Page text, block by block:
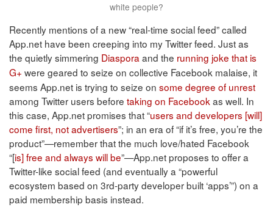
white people?
Recently mentions of a new “real-time social feed” called
App.net have been creeping into my Twitter feed. Just as
the quietly simmering Diaspora and the running joke that is
G+ were geared to seize on collective Facebook malaise, it
seems App.net is trying to seize on some degree of unrest
among Twitter users before taking on Facebook as well. In
this case, App.net promises that “users and developers [will]
come first, not advertisers”; in an era of “if it’s free, you’re the
product”—remember that the much love/hated Facebook
“[is] free and always will be”—App.net proposes to offer a
Twitter-like social feed (and eventually a “powerful
ecosystem based on 3rd-party developer built ‘apps’”) on a
paid membership basis instead.